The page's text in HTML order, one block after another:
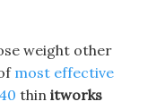
weight other
most effective
thin itworks